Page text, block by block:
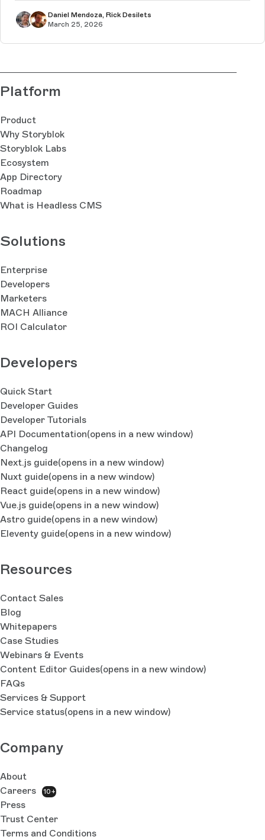
Daniel Mendoza, Rick Desilets
March 25, 2026
Platform
Product
Why Storyblok
Storyblok Labs
Ecosystem
App Directory
Roadmap
What is Headless CMS
Solutions
Enterprise
Developers
Marketers
MACH Alliance
ROI Calculator
Developers
Quick Start
Developer Guides
Developer Tutorials
API Documentation(opens in a new window)
Changelog
Next.js guide(opens in a new window)
Nuxt guide(opens in a new window)
React guide(opens in a new window)
Vue.js guide(opens in a new window)
Astro guide(opens in a new window)
Eleventy guide(opens in a new window)
Resources
Contact Sales
Blog
Whitepapers
Case Studies
Webinars & Events
Content Editor Guides(opens in a new window)
FAQs
Services & Support
Service status(opens in a new window)
Company
About
Careers
10+
Press
Trust Center
Terms and Conditions